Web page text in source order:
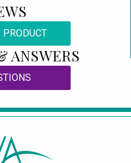
PRODUCT
ANSWERS